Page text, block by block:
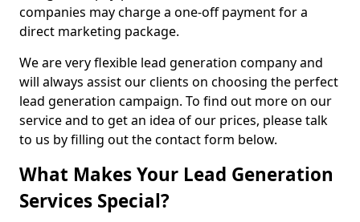
companies may charge a one-off payment for a
direct marketing package.
We are very flexible lead generation company and
will always assist our clients on choosing the perfect
lead generation campaign. To find out more on our
service and to get an idea of our prices, please talk
to us by filling out the contact form below.
What Makes Your Lead Generation
Services Special?